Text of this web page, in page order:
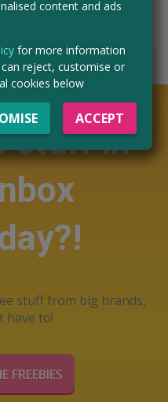
NOW
stuff in
stuff from big brands,
have to!
FREEBIES
content and ads
for more information
reject, customise or
cookies below
ACCEPT